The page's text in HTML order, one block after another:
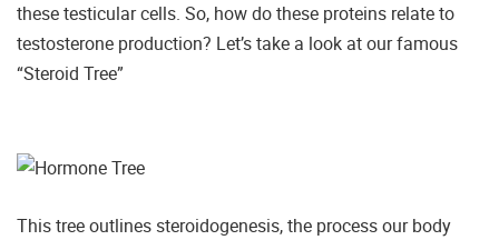
these testicular cells. So, how do these proteins relate to
testosterone production? Let’s take a look at our famous
“Steroid Tree”
This tree outlines steroidogenesis, the process our body